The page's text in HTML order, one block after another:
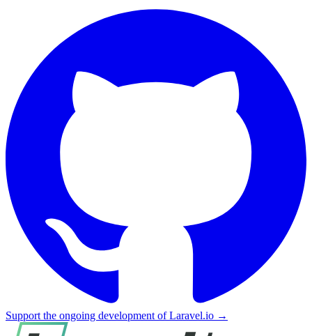
Support the ongoing development of Laravel.io →